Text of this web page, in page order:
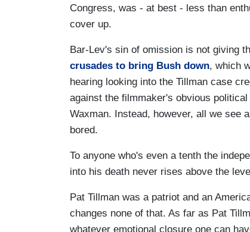
Congress, was - at best - less than
cover up.
Bar-Lev's sin of omission is not giving
crusades to bring Bush down, which
hearing looking into the Tillman case
against the filmmaker's obvious
Waxman. Instead, however, all we see
bored.
To anyone who's even a tenth the
into his death never rises above the
Pat Tillman was a patriot and an
changes none of that. As far as Pat
whatever emotional closure one can